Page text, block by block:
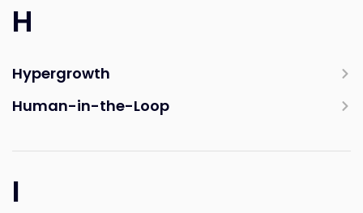
H
Hypergrowth
Human-in-the-Loop
I